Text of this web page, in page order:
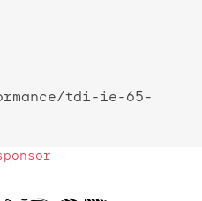
tdi-ie-65-